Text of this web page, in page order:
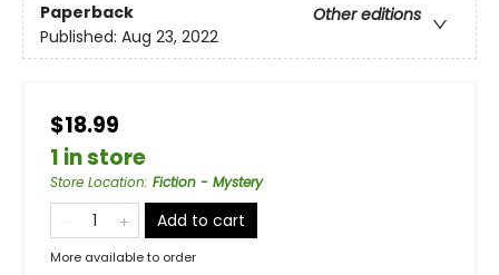
Paperback
Other editions
Published: Aug 23, 2022
$18.99
1 in store
Store Location: Fiction - Mystery
Add to cart
More available to order